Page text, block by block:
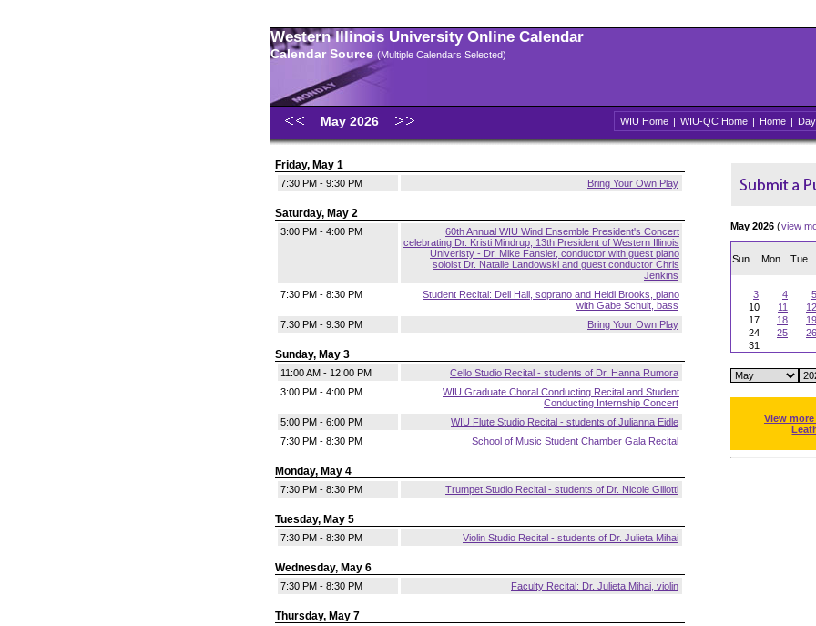
Western Illinois University Online Calendar
Calendar Source (Multiple Calendars Selected)
May 2026 WIU Home | WIU-QC Home | Home | Day
Friday, May 1
7:30 PM - 9:30 PM Bring Your Own Play
Saturday, May 2
3:00 PM - 4:00 PM
60th Annual WIU Wind Ensemble President's Concert
celebrating Dr. Kristi Mindrup, 13th President of Western Illinois
Univeristy - Dr. Mike Fansler, conductor with guest piano
soloist Dr. Natalie Landowski and guest conductor Chris
Jenkins
7:30 PM - 8:30 PM
Student Recital: Dell Hall, soprano and Heidi Brooks, piano
with Gabe Schult, bass
7:30 PM - 9:30 PM
Bring Your Own Play
Sunday, May 3
11:00 AM - 12:00 PM
Cello Studio Recital - students of Dr. Hanna Rumora
3:00 PM - 4:00 PM
WIU Graduate Choral Conducting Recital and Student
Conducting Internship Concert
5:00 PM - 6:00 PM
WIU Flute Studio Recital - students of Julianna Eidle
7:30 PM - 8:30 PM
School of Music Student Chamber Gala Recital
Monday, May 4
7:30 PM - 8:30 PM Trumpet Studio Recital - students of Dr. Nicole Gillotti
Tuesday, May 5
7:30 PM - 8:30 PM Violin Studio Recital - students of Dr. Julieta Mihai
Wednesday, May 6
7:30 PM - 8:30 PM Faculty Recital: Dr. Julieta Mihai, violin
Thursday, May 7
May 2026 (view
Sun Mon Tue
3
4 5
10
11 12
17
18 19
24
25 26
31
View